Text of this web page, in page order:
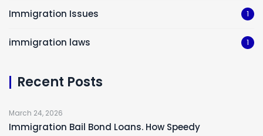
Immigration Issues 1
immigration laws 1
Recent Posts
March 24, 2026
Immigration Bail Bond Loans. How Speedy